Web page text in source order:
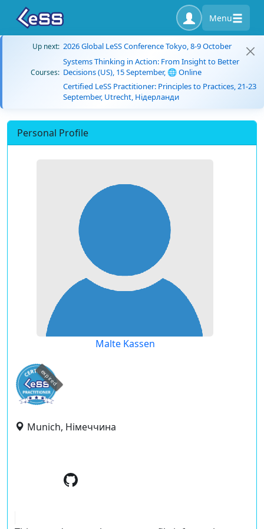
Menu
Up next: 2026 Global LeSS Conference Tokyo, 8-9 October
Courses:
Systems Thinking in Action: From Insight to Better
Decisions (US), 15 September, 🌐 Online
Certified LeSS Practitioner: Principles to Practices, 21-23
September, Utrecht, Нідерланди
Personal Profile
Malte Kassen
expired
Munich, Німеччина